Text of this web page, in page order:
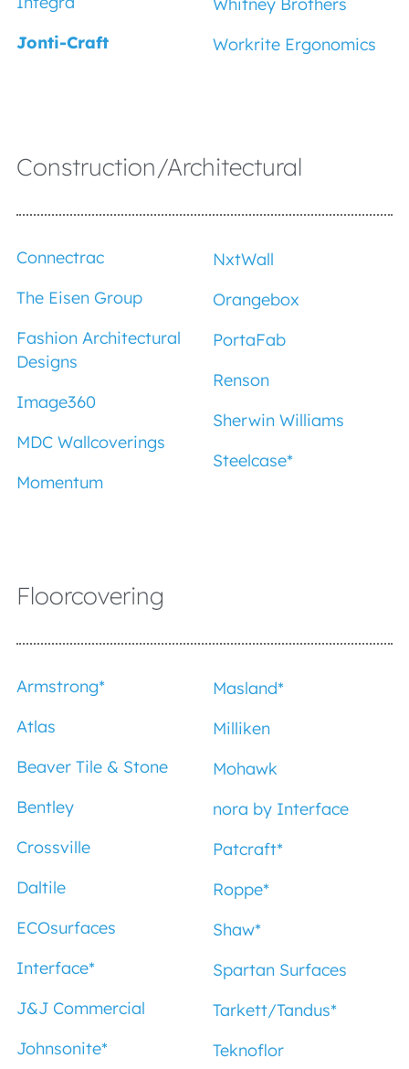
Jonti-Craft
Whitney Brothers
Workrite Ergonomics
Construction/Architectural
Connectrac
The Eisen Group
Fashion Architectural
Designs
Image360
MDC Wallcoverings
Momentum
NxtWall
Orangebox
PortaFab
Renson
Sherwin Williams
Steelcase*
Floorcovering
Armstrong*
Atlas
Beaver Tile & Stone
Bentley
Crossville
Daltile
ECOsurfaces
Interface*
J&J Commercial
Johnsonite*
Masland*
Milliken
Mohawk
nora by Interface
Patcraft*
Roppe*
Shaw*
Spartan Surfaces
Tarkett/Tandus*
Teknoflor